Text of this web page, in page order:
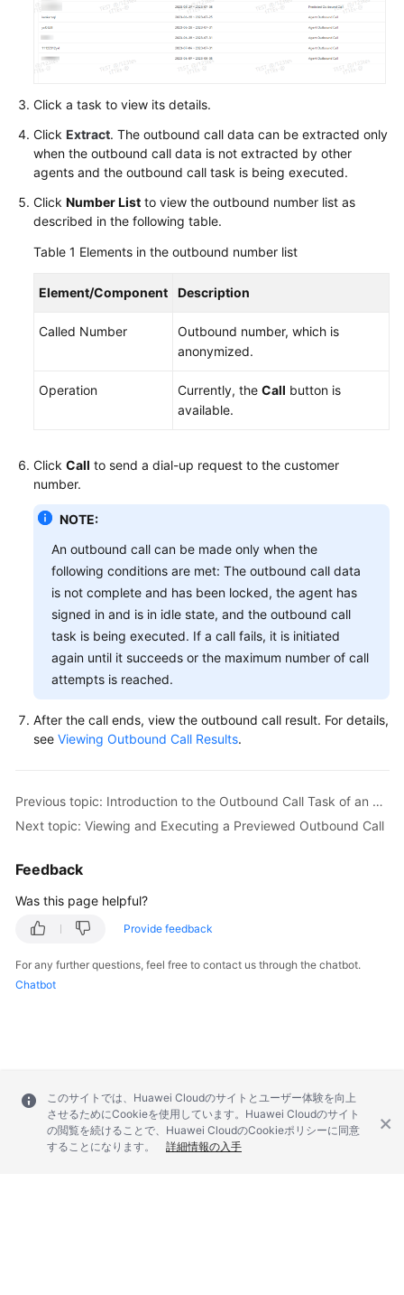
Shared
Responsibilities
Level
Agreement
White
Papers
Click a task to view its details.
Click Extract. The outbound call data can be extracted only
when the outbound call data is not extracted by other
agents and the outbound call task is being executed.
Click Number List to view the outbound number list as
described in the following table.
Table 1 Elements in the outbound number list
Element/Component Description
Called Number
Outbound number, which is
anonymized.
Operation Currently, the Call button is
available.
Click Call to send a dial-up request to the customer
number.
NOTE:
An outbound call can be made only when the
following conditions are met: The outbound call data
is not complete and has been locked, the agent has
signed in and is in idle state, and the outbound call
task is being executed. If a call fails, it is initiated
again until it succeeds or the maximum number of call
attempts is reached.
After the call ends, view the outbound call result. For details,
see Viewing Outbound Call Results.
Previous topic: Introduction to the Outbound Call Task of an Agent
Next topic: Viewing and Executing a Previewed Outbound Call
Feedback
Was this page helpful?
Provide feedback
For any further questions, feel free to contact us through the chatbot.
Chatbot
このサイトでは、Huawei Cloudのサイトとユーザー体験を向上
させるためにCookieを使用しています。Huawei Cloudのサイト
の閲覧を続けることで、Huawei CloudのCookieポリシーに同意
することになります。
詳細情報の入手